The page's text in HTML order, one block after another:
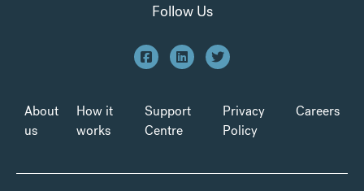
Follow Us
About
us
How it
works
Support
Centre
Privacy
Policy
Careers